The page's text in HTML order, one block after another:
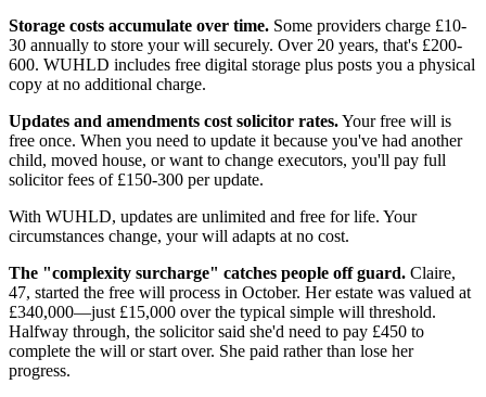
Storage costs accumulate over time. Some providers charge £10-
30 annually to store your will securely. Over 20 years, that's £200-
600. WUHLD includes free digital storage plus posts you a physical
copy at no additional charge.
Updates and amendments cost solicitor rates.Your free will is
free once. When you need to update it because you've had another
child, moved house, or want to change executors, you'll pay full
solicitor fees of £150-300 per update.
With WUHLD, updates are unlimited and free for life. Your
circumstances change, your will adapts at no cost.
The "complexity surcharge" catches people off guard. Claire,
47, started the free will process in October. Her estate was valued at
£340,000—just £15,000 over the typical simple will threshold.
Halfway through, the solicitor said she'd need to pay £450 to
complete the will or start over. She paid rather than lose her
progress.